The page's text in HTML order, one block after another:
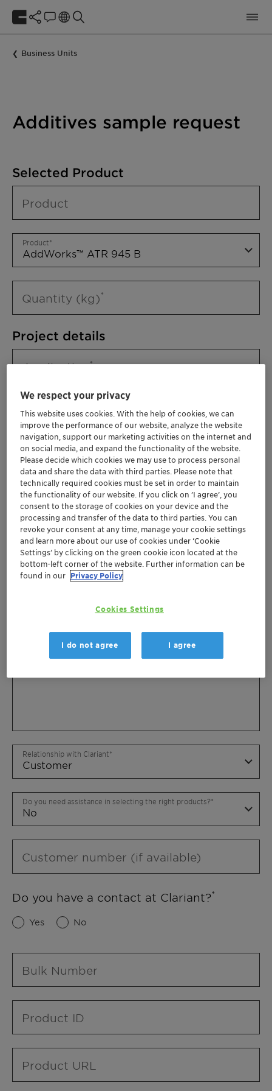
Business Units
Additives sample request
Selected Product
Product
Product
Quantity (kg)
Project details
Application
Please specify further needs you might
have
Relationship with Clariant
Do you need assistance in selecting the right products?
Customer number (if available)
Do you have a contact at Clariant?
Yes No
Bulk Number
Product ID
Product URL
We respect your privacy
This website uses cookies. With the help of cookies, we can
improve the performance of our website, analyze the website
navigation, support our marketing activities on the internet and
on social media, and expand the functionality of the website.
Please decide which cookies we may use to process personal
data and share the data with third parties. Please note that
technically required cookies must be set in order to maintain
the functionality of our website. If you click on ’I agree’, you
consent to the storage of cookies on your device and the
processing and transfer of the data to third parties. You can
revoke your consent at any time, manage your cookie settings
and learn more about our use of cookies under ‘Cookie
Settings’ by clicking on the green cookie icon located at the
bottom-left corner of the website. Further information can be
found in our Privacy Policy
Cookies Settings
I do not agree I agree